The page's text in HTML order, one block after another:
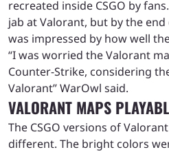
recreated inside CSGO by
jab at Valorant, but by the
was impressed by how well
“I was worried the Valorant
Counter-Strike, considering
Valorant” WarOwl said.
VALORANT MAPS
The CSGO versions of
different. The bright colors